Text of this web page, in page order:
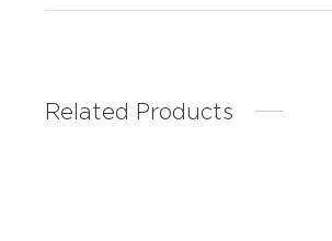
Related Products